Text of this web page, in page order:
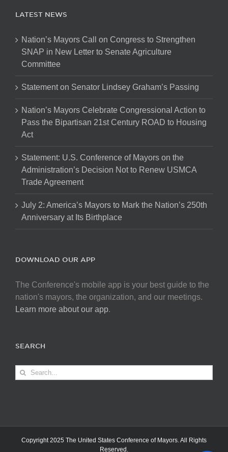
LATEST NEWS
Nation’s Mayors Call on Congress to Strengthen
SNAP in New Letter to Senate Agriculture
Committee
Statement on Senator Lindsey Graham’s Passing
Nation’s Mayors Celebrate Congressional Action to
Pass the Bipartisan 21st Century ROAD to Housing
Act
Statement: U.S. Conference of Mayors on the
Administration’s Decision Not to Renew USMCA
Trade Agreement
July 2: America’s Mayors to Mark the Nation’s 250th
Anniversary at Its Birthplace
DOWNLOAD OUR APP
The Conference's mobile app is your best guide to the
nation's mayors, the organization, and our meetings.
Learn more about our app.
SEARCH
Search
for:
Copyright 2025 The United States Conference of Mayors. All Rights
Reserved.